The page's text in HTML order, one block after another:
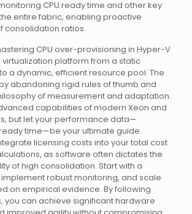
CPU ready time and other key
entire fabric, enabling proactive
consolidation ratios.
CPU over-provisioning in Hyper-V
platform from a static
a dynamic, efficient resource pool. The
abandoning rigid rules of thumb and
of measurement and adaptation.
capabilities of modern Xeon and
but let your performance data—
time—be your ultimate guide.
licensing costs into your total cost
as software often dictates the
of high consolidation. Start with a
robust monitoring, and scale
on empirical evidence. By following
you can achieve significant hardware